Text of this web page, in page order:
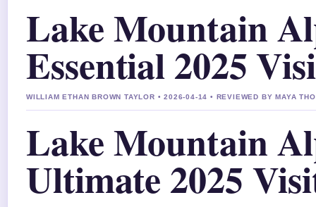
Lake Mountain
Essential 2025
WILLIAM ETHAN BROWN TAYLOR • 2026-04-14 • REVIEWED BY MAYA
Lake Mountain
Ultimate 2025